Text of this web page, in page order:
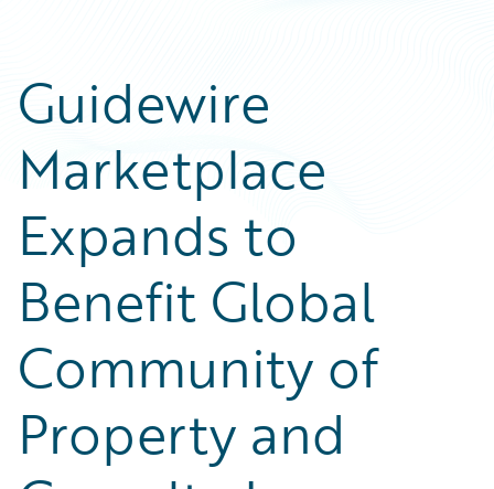
Guidewire
Marketplace
Expands to
Benefit Global
Community of
Property and